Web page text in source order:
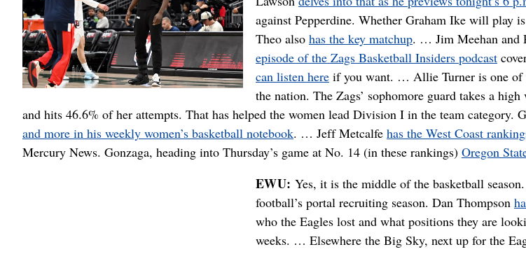
against Pepperdine. Whether Graham Ike will play
Theo also has the key matchup. … Jim Meehan and
episode of the Zags Basketball Insiders podcast
can listen here if you want. … Allie Turner is one of
the nation. The Zags’ sophomore guard takes a
and hits 46.6% of her attempts. That has helped the women lead Division I in the team category.
and more in his weekly women’s basketball notebook. … Jeff Metcalfe has the West Coast
Mercury News. Gonzaga, heading into Thursday’s game at No. 14 (in these rankings) Oregon
EWU: Yes, it is the middle of the basketball
football’s portal recruiting season. Dan Thompson
who the Eagles lost and what positions they are
weeks. … Elsewhere the Big Sky, next up for the